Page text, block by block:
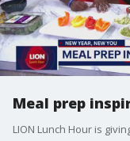
Meal prep